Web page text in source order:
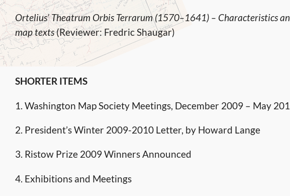
Ortelius’ Theatrum Orbis Terrarum (1570–1641) – Characteristics
map texts(Reviewer: Fredric Shaugar)
SHORTER ITEMS
1. Washington Map Society Meetings, December 2009 – May
2. President’s Winter 2009-2010 Letter, by Howard Lange
3. Ristow Prize 2009 Winners Announced
4. Exhibitions and Meetings